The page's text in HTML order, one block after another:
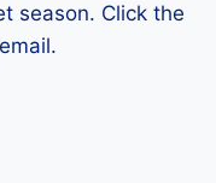
season. Click the